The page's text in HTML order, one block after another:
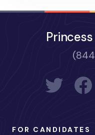
FOR CANDIDATES